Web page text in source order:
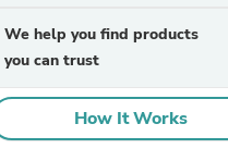
We help you find products
you can trust
How It Works